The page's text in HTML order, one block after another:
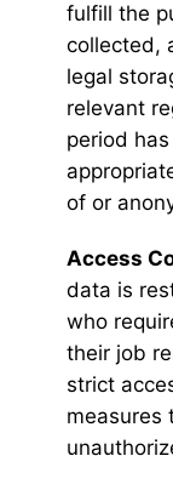
fulfill the
collected,
legal
relevant
period
of or
Access
data is
who
their job
strict
measures